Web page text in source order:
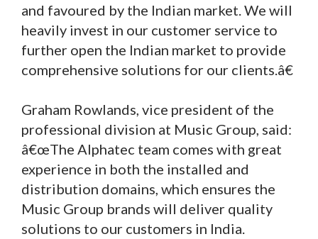
and favoured by the Indian market. We will
heavily invest in our customer service to
further open the Indian market to provide
comprehensive solutions for our clients.â€
Graham Rowlands, vice president of the
professional division at Music Group, said:
â€œThe Alphatec team comes with great
experience in both the installed and
distribution domains, which ensures the
Music Group brands will deliver quality
solutions to our customers in India.